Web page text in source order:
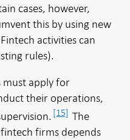
cases, however,
this by using new
activities can
rules).
apply for
their operations,
[15] The
firms depends